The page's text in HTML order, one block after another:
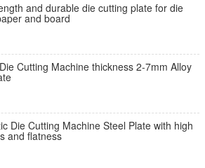
and durable die cutting plate for die
and board
Cutting Machine thickness 2-7mm Alloy
Die Cutting Machine Steel Plate with high
and flatness